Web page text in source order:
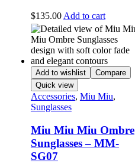
$135.00 Add to cart
Add to wishlist
Compare
Quick view
Accessories, Miu Miu,
Sunglasses
Miu Miu Miu Ombre
Sunglasses – MM-
SG07